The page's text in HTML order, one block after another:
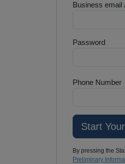
Business email
Password
Phone Number
By pressing the
Preliminary